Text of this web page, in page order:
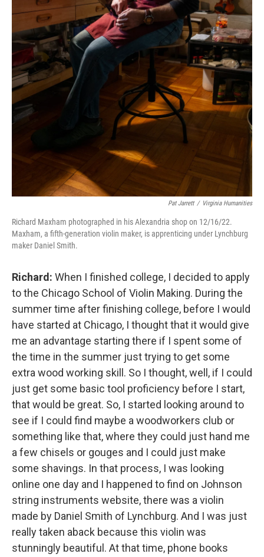
Pat Jarrett / Virginia Humanities
Richard Maxham photographed in his Alexandria shop on 12/16/22.
Maxham, a fifth-generation violin maker, is apprenticing under Lynchburg
maker Daniel Smith.
Richard: When I finished college, I decided to apply
to the Chicago School of Violin Making. During the
summer time after finishing college, before I would
have started at Chicago, I thought that it would give
me an advantage starting there if I spent some of
the time in the summer just trying to get some
extra wood working skill. So I thought, well, if I could
just get some basic tool proficiency before I start,
that would be great. So, I started looking around to
see if I could find maybe a woodworkers club or
something like that, where they could just hand me
a few chisels or gouges and I could just make
some shavings. In that process, I was looking
online one day and I happened to find on Johnson
string instruments website, there was a violin
made by Daniel Smith of Lynchburg. And I was just
really taken aback because this violin was
stunningly beautiful. At that time, phone books